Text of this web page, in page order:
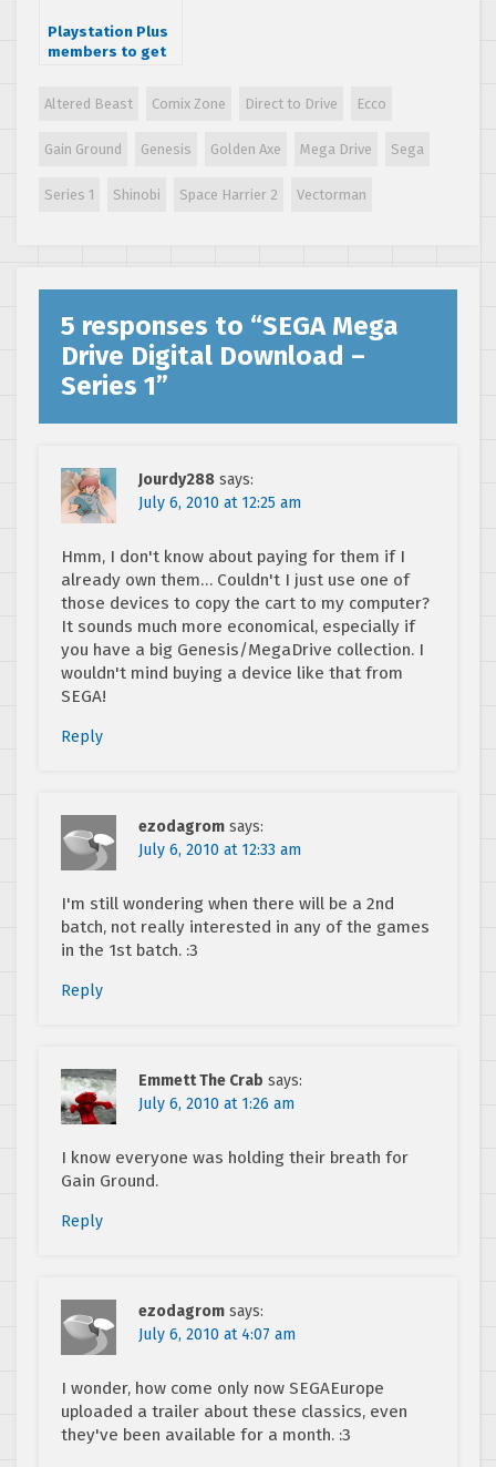
Playstation Plus
members to get
Altered Beast Comix Zone Direct to Drive Ecco
Gain Ground Genesis Golden Axe Mega Drive Sega
Series 1 Shinobi Space Harrier 2 Vectorman
5 responses to “SEGA Mega
Drive Digital Download –
Series 1”
Jourdy288 says:
July 6, 2010 at 12:25 am
Hmm, I don't know about paying for them if I
already own them… Couldn't I just use one of
those devices to copy the cart to my computer?
It sounds much more economical, especially if
you have a big Genesis/MegaDrive collection. I
wouldn't mind buying a device like that from
SEGA!
Reply
ezodagrom says:
July 6, 2010 at 12:33 am
I'm still wondering when there will be a 2nd
batch, not really interested in any of the games
in the 1st batch. :3
Reply
Emmett The Crab says:
July 6, 2010 at 1:26 am
I know everyone was holding their breath for
Gain Ground.
Reply
ezodagrom says:
July 6, 2010 at 4:07 am
I wonder, how come only now SEGAEurope
uploaded a trailer about these classics, even
they've been available for a month. :3